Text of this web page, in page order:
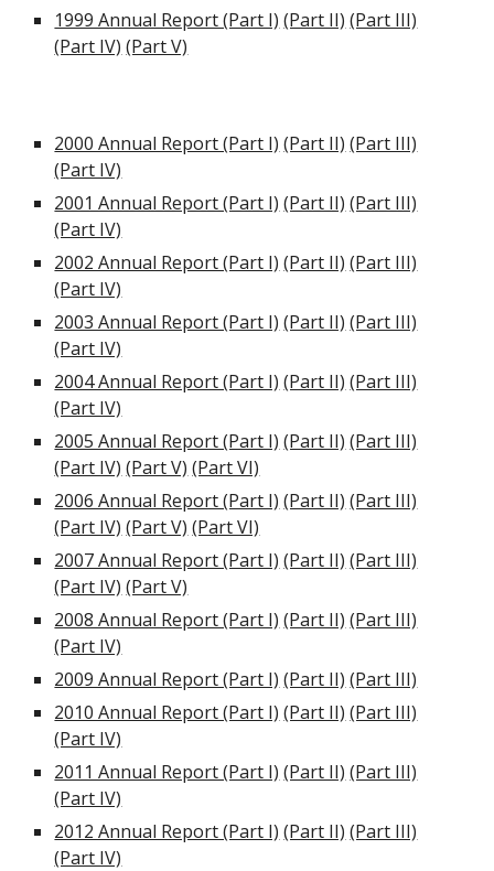
1999 Annual Report (Part I) (Part II) (Part III)
(Part IV) (Part V)
2000 Annual Report (Part I) (Part II) (Part III)
(Part IV)
2001 Annual Report (Part I) (Part II) (Part III)
(Part IV)
2002 Annual Report (Part I) (Part II) (Part III)
(Part IV)
2003 Annual Report (Part I) (Part II) (Part III)
(Part IV)
2004 Annual Report (Part I) (Part II) (Part III)
(Part IV)
2005 Annual Report (Part I) (Part II) (Part III)
(Part IV) (Part V) (Part VI)
2006 Annual Report (Part I) (Part II) (Part III)
(Part IV) (Part V) (Part VI)
2007 Annual Report (Part I) (Part II) (Part III)
(Part IV) (Part V)
2008 Annual Report (Part I) (Part II) (Part III)
(Part IV)
2009 Annual Report (Part I) (Part II) (Part III)
2010 Annual Report (Part I) (Part II) (Part III)
(Part IV)
2011 Annual Report (Part I) (Part II) (Part III)
(Part IV)
2012 Annual Report (Part I) (Part II) (Part III)
(Part IV)